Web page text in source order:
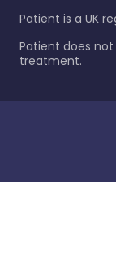
Patient is a UK
Patient does
treatment.